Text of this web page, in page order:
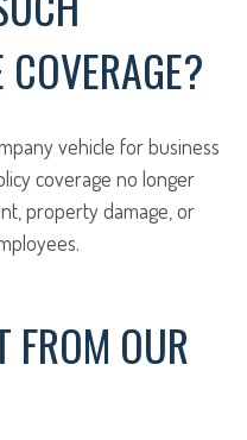
vehicle for business
coverage no longer
property damage, or
FROM OUR